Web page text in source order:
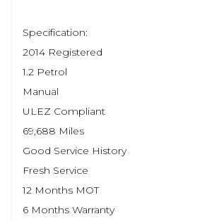
Specification:
2014 Registered
1.2 Petrol
Manual
ULEZ Compliant
69,688 Miles
Good Service History
Fresh Service
12 Months MOT
6 Months Warranty